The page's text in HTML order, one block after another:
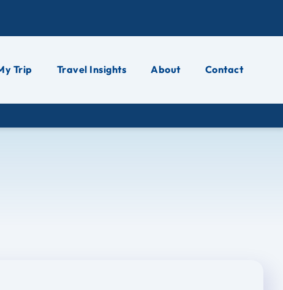
Trip Travel Insights About Contact